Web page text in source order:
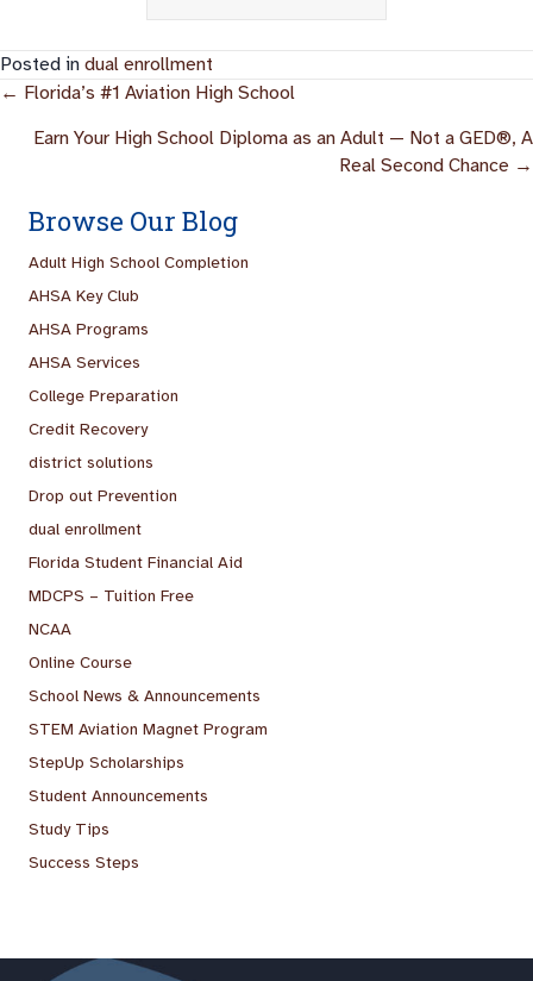
Posted in dual enrollment
Posts
Navigation
← Florida’s #1 Aviation High School
Earn Your High School Diploma as an Adult — Not a GED®, A
Real Second Chance →
Browse Our Blog
Adult High School Completion
AHSA Key Club
AHSA Programs
AHSA Services
College Preparation
Credit Recovery
district solutions
Drop out Prevention
dual enrollment
Florida Student Financial Aid
MDCPS – Tuition Free
NCAA
Online Course
School News & Announcements
STEM Aviation Magnet Program
StepUp Scholarships
Student Announcements
Study Tips
Success Steps